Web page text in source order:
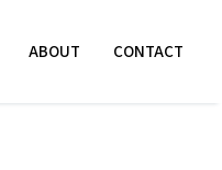
ABOUT CONTACT